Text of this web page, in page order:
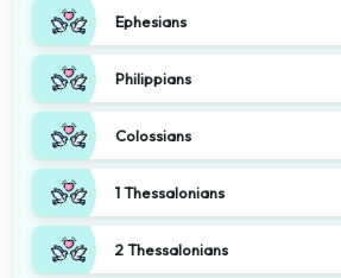
Ephesians
Philippians
Colossians
1 Thessalonians
2 Thessalonians